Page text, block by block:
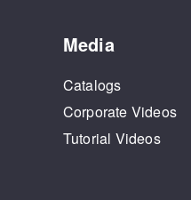
Media
Catalogs
Corporate Videos
Tutorial Videos